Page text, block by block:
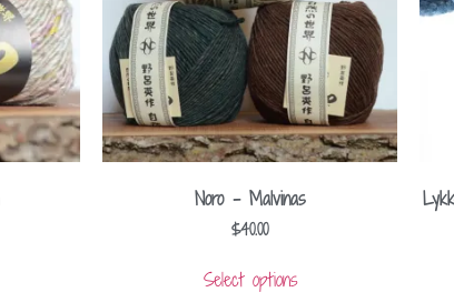
Noro – Malvinas
$40.00
Select options